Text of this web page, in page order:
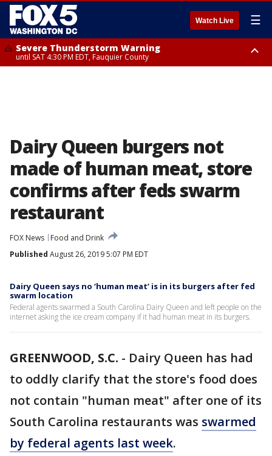
Watch Live ☰
Severe Thunderstorm Warning
until SAT 4:30 PM EDT, Fauquier County
Dairy Queen burgers not
made of human meat, store
confirms after feds swarm
restaurant
FOX News
Food and Drink
Published August 26, 2019 5:07 PM EDT
Dairy Queen says no ‘human meat’ is in its burgers after fed
swarm location
Federal agents swarmed a South Carolina Dairy Queen and left people on the
internet asking the ice cream company if it had human meat in its burgers.
GREENWOOD, S.C. - Dairy Queen has had
to oddly clarify that the store's food does
not contain "human meat" after one of its
South Carolina restaurants was swarmed
by federal agents last week.